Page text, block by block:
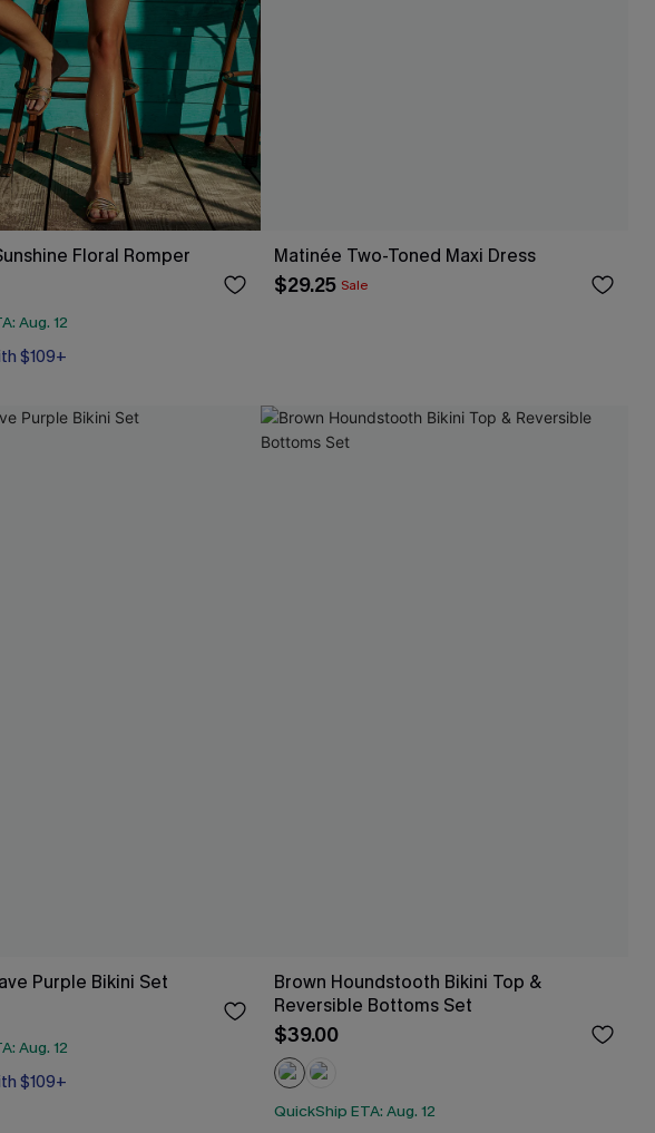
Floral Romper
Aug. 12
$109+
Matinée Two-Toned Maxi Dress
$29.25 Sale
Purple Bikini Set
Aug. 12
$109+
Brown Houndstooth Bikini Top &
Reversible Bottoms Set
$39.00
QuickShip ETA: Aug. 12